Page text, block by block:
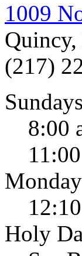
1009
(217)
8:00
Holy